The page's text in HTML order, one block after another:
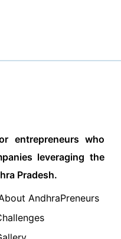
entrepreneurs who
leveraging the
Pradesh.
AndhraPreneurs